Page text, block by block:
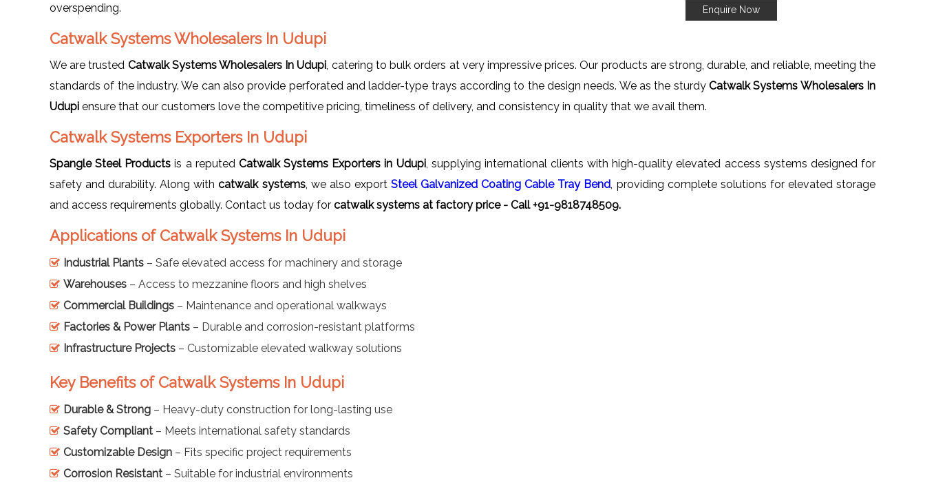
Enquire Now
overspending.
Catwalk Systems Wholesalers In Udupi
We are trusted Catwalk Systems Wholesalers In Udupi , catering to bulk orders at very impressive prices. Our products are strong, durable, and reliable, meeting the
standards of the industry. We can also provide perforated and ladder-type trays according to the design needs. We as the sturdy Catwalk Systems Wholesalers In
Udupi ensure that our customers love the competitive pricing, timeliness of delivery, and consistency in quality that we avail them.
Catwalk Systems Exporters In Udupi
Spangle Steel Products is a reputed Catwalk Systems Exporters in Udupi, supplying international clients with high-quality elevated access systems designed for
safety and durability. Along withcatwalk systems, we also export Steel Galvanized Coating Cable Tray Bend , providing complete solutions for elevated storage
and access requirements globally. Contact us today for catwalk systems at factory price - Call +91-9818748509.
Applications of Catwalk Systems In Udupi
Industrial Plants – Safe elevated access for machinery and storage
Warehouses – Access to mezzanine floors and high shelves
Commercial Buildings – Maintenance and operational walkways
Factories & Power Plants – Durable and corrosion-resistant platforms
Infrastructure Projects – Customizable elevated walkway solutions
Key Benefits of Catwalk Systems In Udupi
Durable & Strong – Heavy-duty construction for long-lasting use
Safety Compliant – Meets international safety standards
Customizable Design – Fits specific project requirements
Corrosion Resistant – Suitable for industrial environments